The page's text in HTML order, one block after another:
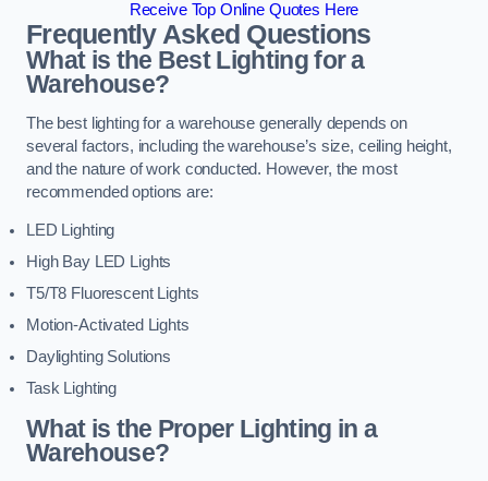
Receive Top Online Quotes Here
Frequently Asked Questions
What is the Best Lighting for a
Warehouse?
The best lighting for a warehouse generally depends on
several factors, including the warehouse’s size, ceiling height,
and the nature of work conducted. However, the most
recommended options are:
LED Lighting
High Bay LED Lights
T5/T8 Fluorescent Lights
Motion-Activated Lights
Daylighting Solutions
Task Lighting
What is the Proper Lighting in a
Warehouse?